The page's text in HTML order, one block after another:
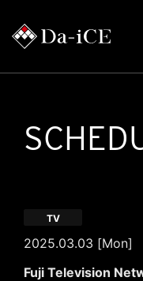
2025.03.03 [Mon]
TV
Fuji Television